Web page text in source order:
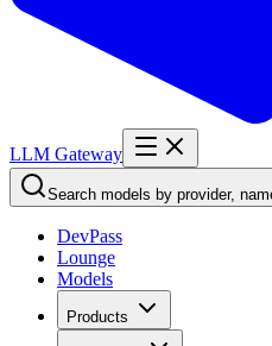
LLM Gateway
Search models by provider,
DevPass
Lounge
Models
Products